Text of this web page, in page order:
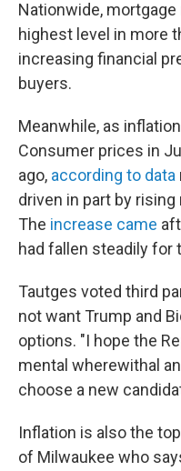
Nationwide, mortgage
highest level in more
increasing financial
buyers.
Meanwhile, as
Consumer prices in
ago, according to data
driven in part by
The increase came
had fallen steadily for
Tautges voted third
not want Trump and
options. "I hope the
mental wherewithal
choose a new
Inflation is also the
of Milwaukee who